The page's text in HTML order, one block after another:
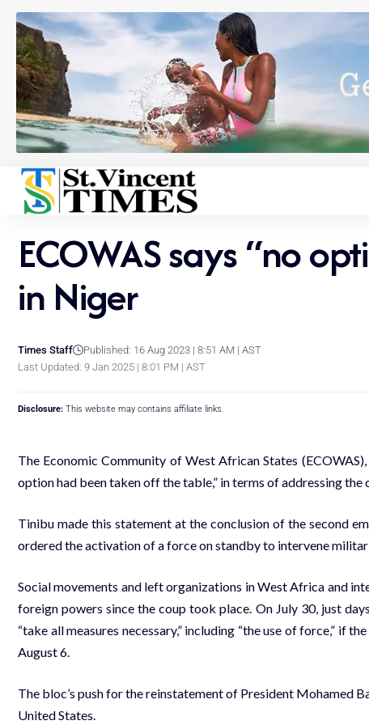
ECOWAS says “no
in Niger
Last Updated: 9 Jan 2025 | 8:01 PM | AST
Times Staff Published: 16 Aug 2023 | 8:51 AM | AST
Disclosure: This website may contains affiliate links.
The Economic Community of West African States
option had been taken off the table,” in terms of addressing the
Tinibu made this statement at the conclusion of the second
ordered the activation of a force on standby to intervene
Social movements and left organizations in West Africa and
foreign powers since the coup took place. On July 30, just
“take all measures necessary,” including “the use of force,” if
August 6.
The bloc’s push for the reinstatement of President Mohamed
United States.